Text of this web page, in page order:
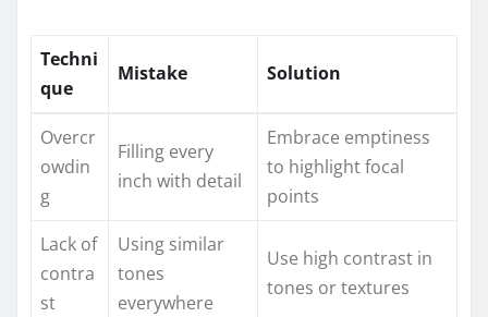
Techni
que
Mistake Solution
Overcr
owdin
g
Filling every
inch with detail
Embrace emptiness
to highlight focal
points
Lack of
contra
st
Using similar
tones
everywhere
Use high contrast in
tones or textures